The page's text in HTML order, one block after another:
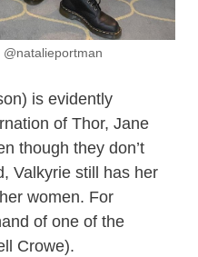
@natalieportman
is evidently
of Thor, Jane
though they don’t
Valkyrie still has her
women. For
of one of the
Crowe).